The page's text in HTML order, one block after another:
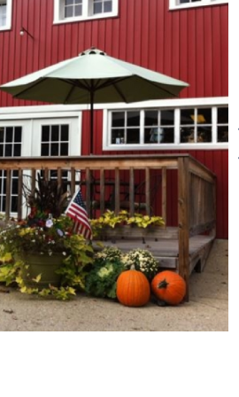
the wines,
Bianca, Corot
Peach,
Blueberry
In addition to
offers other
products,
syrup, yarn,
and handmade
on the